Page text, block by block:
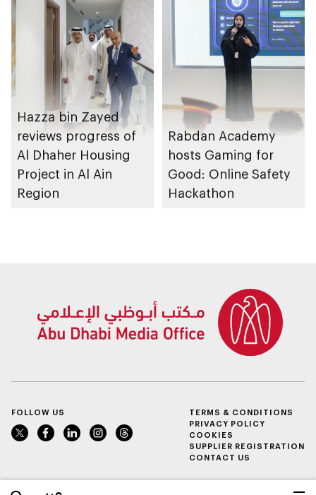
Hazza bin Zayed
reviews progress of
Al Dhaher Housing
Project in Al Ain
Region
Rabdan Academy
hosts Gaming for
Good: Online Safety
Hackathon
FOLLOW US
TERMS & CONDITIONS
PRIVACY POLICY
COOKIES
SUPPLIER REGISTRATION
CONTACT US